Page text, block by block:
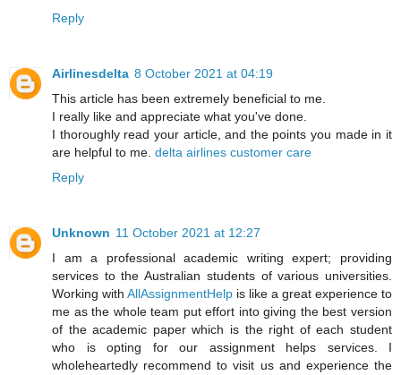
Reply
Airlinesdelta 8 October 2021 at 04:19
This article has been extremely beneficial to me.
I really like and appreciate what you've done.
I thoroughly read your article, and the points you made in it
are helpful to me. delta airlines customer care
Reply
Unknown 11 October 2021 at 12:27
I am a professional academic writing expert; providing
services to the Australian students of various universities.
Working with AllAssignmentHelp is like a great experience to
me as the whole team put effort into giving the best version
of the academic paper which is the right of each student
who is opting for our assignment helps services. I
wholeheartedly recommend to visit us and experience the